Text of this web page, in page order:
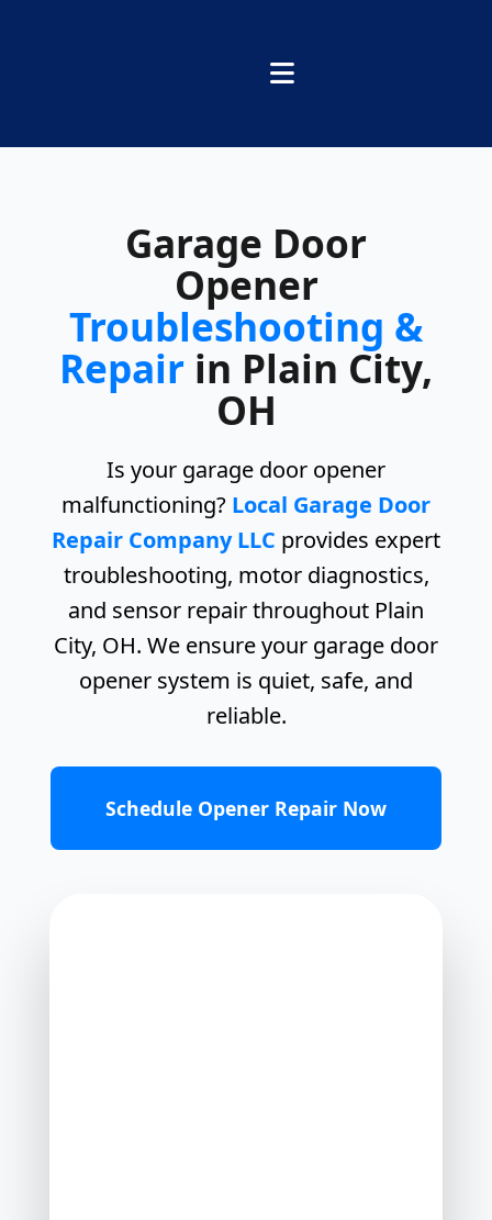
Garage Door
Opener
Troubleshooting &
Repair in Plain City,
OH
Is your garage door opener
malfunctioning? Local Garage Door
Repair Company LLC provides expert
troubleshooting, motor diagnostics,
and sensor repair throughout Plain
City, OH. We ensure your garage door
opener system is quiet, safe, and
reliable.
Schedule Opener Repair Now